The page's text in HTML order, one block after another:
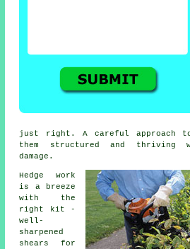
just right. A careful approach to
them structured and thriving
damage.
Hedge work
is a breeze
with the
right kit -
well-
sharpened
shears for